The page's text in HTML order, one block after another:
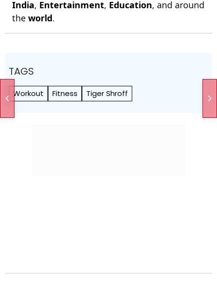
India, Entertainment, Education, and around
the world.
TAGS
Workout Fitness Tiger Shroff